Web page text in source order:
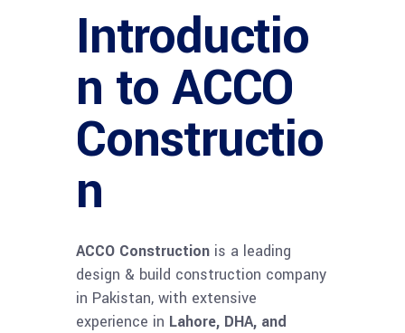
Introductio
n to ACCO
Constructio
n
ACCO Construction is a leading
design & build construction company
in Pakistan, with extensive
experience in Lahore, DHA, and